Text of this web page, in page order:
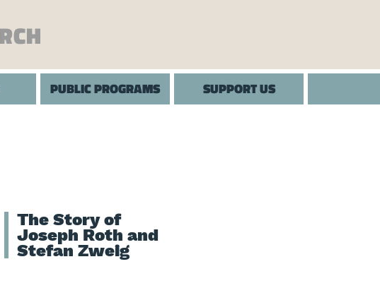
PUBLIC PROGRAMS SUPPORT US
The Story of
Joseph Roth and
Stefan Zweig